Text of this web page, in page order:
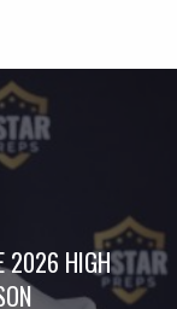
2026 HIGH